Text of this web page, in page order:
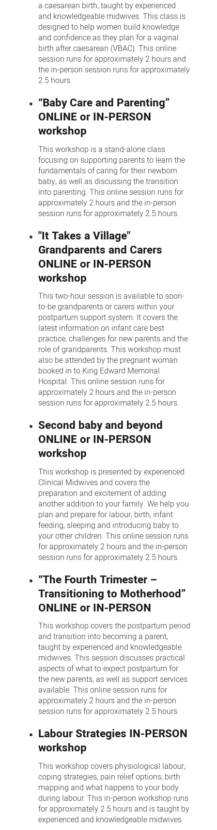
a caesarean birth, taught by experienced
and knowledgeable midwives. This class is
designed to help women build knowledge
and confidence as they plan for a vaginal
birth after caesarean (VBAC). This online
session runs for approximately 2 hours and
the in-person session runs for approximately
2.5 hours.
“Baby Care and Parenting”
ONLINE or IN-PERSON
workshop
This workshop is a stand-alone class
focusing on supporting parents to learn the
fundamentals of caring for their newborn
baby, as well as discussing the transition
into parenting. This online session runs for
approximately 2 hours and the in-person
session runs for approximately 2.5 hours.
"It Takes a Village"
Grandparents and Carers
ONLINE or IN-PERSON
workshop
This two-hour session is available to soon-
to-be grandparents or carers within your
postpartum support system. It covers the
latest information on infant care best
practice, challenges for new parents and the
role of grandparents. This workshop must
also be attended by the pregnant woman
booked in to King Edward Memorial
Hospital. This online session runs for
approximately 2 hours and the in-person
session runs for approximately 2.5 hours.
Second baby and beyond
ONLINE or IN-PERSON
workshop
This workshop is presented by experienced
Clinical Midwives and covers the
preparation and excitement of adding
another addition to your family. We help you
plan and prepare for labour, birth, infant
feeding, sleeping and introducing baby to
your other children. This online session runs
for approximately 2 hours and the in-person
session runs for approximately 2.5 hours.
“The Fourth Trimester –
Transitioning to Motherhood”
ONLINE or IN-PERSON
This workshop covers the postpartum period
and transition into becoming a parent,
taught by experienced and knowledgeable
midwives. This session discusses practical
aspects of what to expect postpartum for
the new parents, as well as support services
available. This online session runs for
approximately 2 hours and the in-person
session runs for approximately 2.5 hours.
Labour Strategies IN-PERSON
workshop
This workshop covers physiological labour,
coping strategies, pain relief options, birth
mapping and what happens to your body
during labour. This in-person workshop runs
for approximately 2.5 hours and is taught by
experienced and knowledgeable midwives.